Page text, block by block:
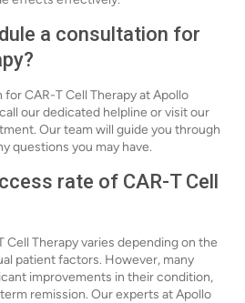
a consultation for
CAR-T Cell Therapy at Apollo
our dedicated helpline or visit our
Our team will guide you through
questions you may have.
rate of CAR-T Cell
Cell Therapy varies depending on the
patient factors. However, many
improvements in their condition,
remission. Our experts at Apollo